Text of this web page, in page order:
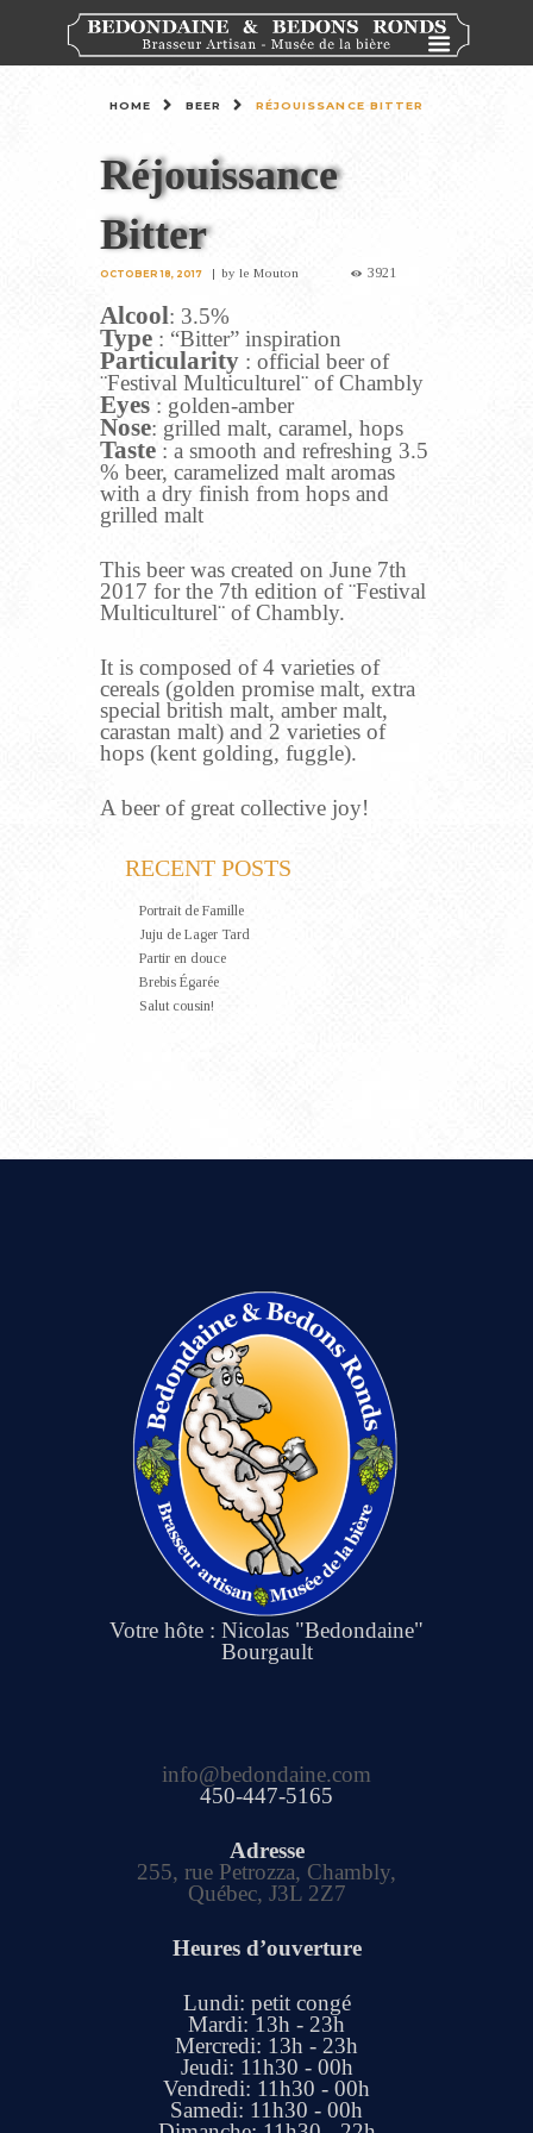
HOME BEER RÉJOUISSANCE BITTER
Réjouissance
Bitter
OCTOBER 18, 2017 byle Mouton 3921
Alcool: 3.5%
Type : “Bitter” inspiration
Particularity : official beer of
¨Festival Multiculturel¨ of Chambly
Eyes : golden-amber
Nose: grilled malt, caramel, hops
Taste : a smooth and refreshing 3.5
% beer, caramelized malt aromas
with a dry finish from hops and
grilled malt
This beer was created on June 7th
2017 for the 7th edition of ¨Festival
Multiculturel¨ of Chambly.
It is composed of 4 varieties of
cereals (golden promise malt, extra
special british malt, amber malt,
carastan malt) and 2 varieties of
hops (kent golding, fuggle).
A beer of great collective joy!
RECENT POSTS
Portrait de Famille
Juju de Lager Tard
Partir en douce
Brebis Égarée
Salut cousin!
Votre hôte : Nicolas "Bedondaine"
Bourgault
info@bedondaine.com
450-447-5165
Adresse
255, rue Petrozza, Chambly,
Québec, J3L 2Z7
Heures d’ouverture
Lundi: petit congé
Mardi: 13h - 23h
Mercredi: 13h - 23h
Jeudi: 11h30 - 00h
Vendredi: 11h30 - 00h
Samedi: 11h30 - 00h